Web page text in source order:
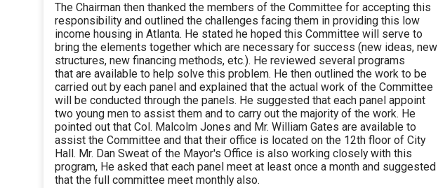
The Chairman then thanked the members of the Committee for accepting this
responsibility and outlined the challenges facing them in providing this low
income housing in Atlanta. He stated he hoped this Committee will serve to
bring the elements together which are necessary for success (new ideas, new
structures, new financing methods, etc.). He reviewed several programs
that are available to help solve this problem. He then outlined the work to be
carried out by each panel and explained that the actual work of the Committee
will be conducted through the panels. He suggested that each panel appoint
two young men to assist them and to carry out the majority of the work. He
pointed out that Col. Malcolm Jones and Mr. William Gates are available to
assist the Committee and that their office is located on the 12th floor of City
Hall. Mr. Dan Sweat of the Mayor's Office is also working closely with this
program, He asked that each panel meet at least once a month and suggested
that the full committee meet monthly also.